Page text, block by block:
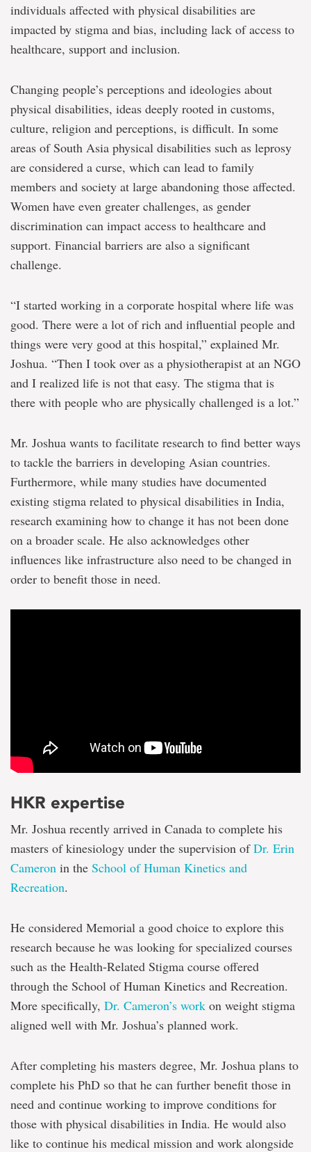
individuals affected with physical disabilities are
impacted by stigma and bias, including lack of access to
healthcare, support and inclusion.
Changing people’s perceptions and ideologies about
physical disabilities, ideas deeply rooted in customs,
culture, religion and perceptions, is difficult. In some
areas of South Asia physical disabilities such as leprosy
are considered a curse, which can lead to family
members and society at large abandoning those affected.
Women have even greater challenges, as gender
discrimination can impact access to healthcare and
support. Financial barriers are also a significant
challenge.
“I started working in a corporate hospital where life was
good. There were a lot of rich and influential people and
things were very good at this hospital,” explained Mr.
Joshua. “Then I took over as a physiotherapist at an NGO
and I realized life is not that easy. The stigma that is
there with people who are physically challenged is a lot.”
Mr. Joshua wants to facilitate research to find better ways
to tackle the barriers in developing Asian countries.
Furthermore, while many studies have documented
existing stigma related to physical disabilities in India,
research examining how to change it has not been done
on a broader scale. He also acknowledges other
influences like infrastructure also need to be changed in
order to benefit those in need.
HKR expertise
Mr. Joshua recently arrived in Canada to complete his
masters of kinesiology under the supervision ofDr. Erin
Cameron in the School of Human Kinetics and
Recreation.
He considered Memorial a good choice to explore this
research because he was looking for specialized courses
such as the Health-Related Stigma course offered
through the School of Human Kinetics and Recreation.
More specifically, Dr. Cameron’s work on weight stigma
aligned well with Mr. Joshua’s planned work.
After completing his masters degree, Mr. Joshua plans to
complete his PhD so that he can further benefit those in
need and continue working to improve conditions for
those with physical disabilities in India. He would also
like to continue his medical mission and work alongside